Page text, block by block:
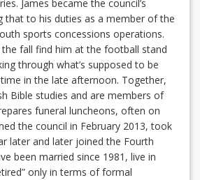
James became the council’s
that to his duties as a member of the
sports concessions operations.
fall find him at the football stand
through what’s supposed to be
in the late afternoon. Together,
Bible studies and are members of
funeral luncheons, often on
the council in February 2013, took
later and later joined the Fourth
been married since 1981, live in
only in terms of formal